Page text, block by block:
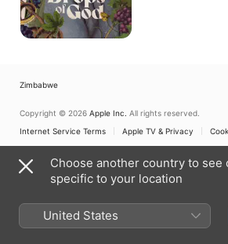
Zimbabwe
Copyright © 2026 Apple Inc. All rights reserved.
Internet Service Terms
Apple TV & Privacy
Choose another country to see
specific to your location
United States